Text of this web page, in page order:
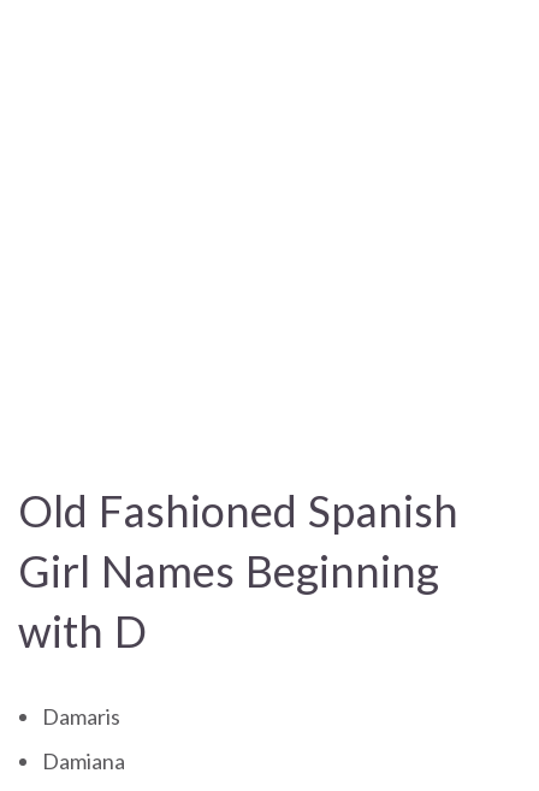
Old Fashioned Spanish
Girl Names Beginning
with D
Damaris
Damiana